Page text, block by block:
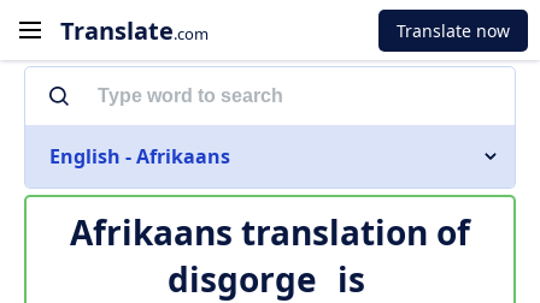
Translate.com Translate now
English - Afrikaans
Afrikaans translation of
disgorge is